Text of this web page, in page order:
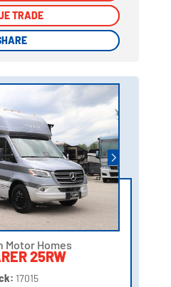
TRADE
TRADE
Motor Homes
25RW
17015